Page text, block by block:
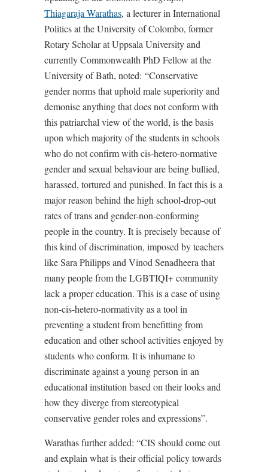
Thiagaraja Warathas, a lecturer in International
Politics at the University of Colombo, former
Rotary Scholar at Uppsala University and
currently Commonwealth PhD Fellow at the
University of Bath, noted: “Conservative
gender norms that uphold male superiority and
demonise anything that does not conform with
this patriarchal view of the world, is the basis
upon which majority of the students in schools
who do not confirm with cis-hetero-normative
gender and sexual behaviour are being bullied,
harassed, tortured and punished. In fact this is a
major reason behind the high school-drop-out
rates of trans and gender-non-conforming
people in the country. It is precisely because of
this kind of discrimination, imposed by teachers
like Sara Philipps and Vinod Senadheera that
many people from the LGBTIQI+ community
lack a proper education. This is a case of using
non-cis-hetero-normativity as a tool in
preventing a student from benefitting from
education and other school activities enjoyed by
students who conform. It is inhumane to
discriminate against a young person in an
educational institution based on their looks and
how they diverge from stereotypical
conservative gender roles and expressions”.
Warathas further added: “CIS should come out
and explain what is their official policy towards